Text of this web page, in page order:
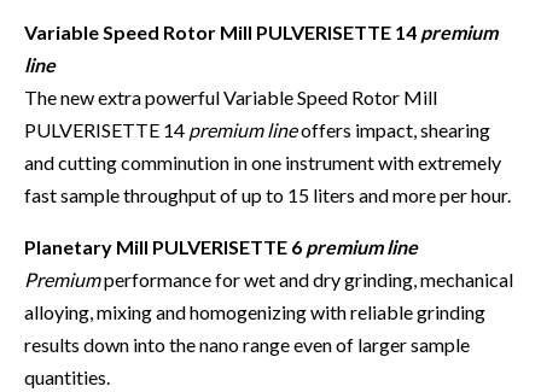
Variable Speed Rotor Mill PULVERISETTE 14 premium
line
The new extra powerful Variable Speed Rotor Mill
PULVERISETTE 14 premium lineoffers impact, shearing
and cutting comminution in one instrument with extremely
fast sample throughput of up to 15 liters and more per hour.
Planetary Mill PULVERISETTE 6 premium line
Premiumperformance for wet and dry grinding, mechanical
alloying, mixing and homogenizing with reliable grinding
results down into the nano range even of larger sample
quantities.